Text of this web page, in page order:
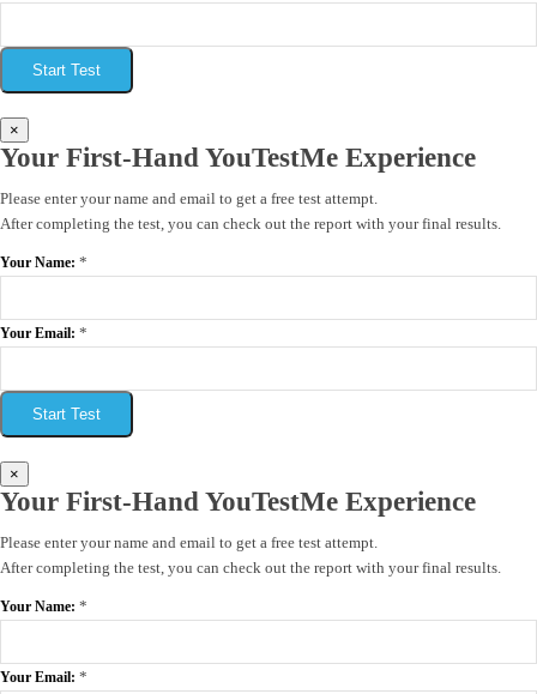
Start Test
×
Your First-Hand YouTestMe Experience
Please enter your name and email to get a free test attempt.
After completing the test, you can check out the report with your final results.
Your Name: *
Your Email: *
Start Test
×
Your First-Hand YouTestMe Experience
Please enter your name and email to get a free test attempt.
After completing the test, you can check out the report with your final results.
Your Name: *
Your Email: *